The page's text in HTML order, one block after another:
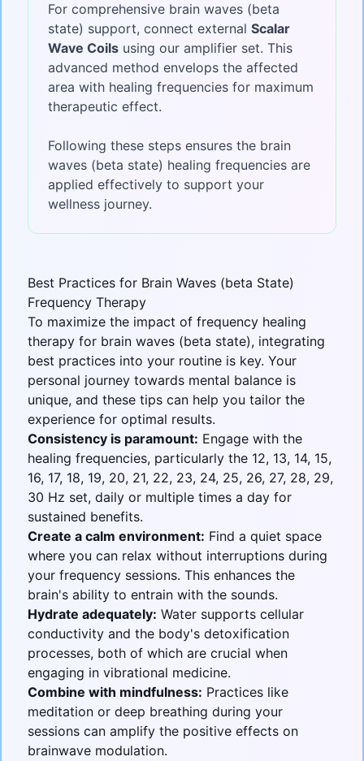
For comprehensive brain waves (beta
state) support, connect external Scalar
Wave Coils using our amplifier set. This
advanced method envelops the affected
area with healing frequencies for maximum
therapeutic effect.
Following these steps ensures the brain
waves (beta state) healing frequencies are
applied effectively to support your
wellness journey.
Best Practices for Brain Waves (beta State)
Frequency Therapy
To maximize the impact of frequency healing
therapy for brain waves (beta state), integrating
best practices into your routine is key. Your
personal journey towards mental balance is
unique, and these tips can help you tailor the
experience for optimal results.
Consistency is paramount: Engage with the
healing frequencies, particularly the 12, 13, 14, 15,
16, 17, 18, 19, 20, 21, 22, 23, 24, 25, 26, 27, 28, 29,
30 Hz set, daily or multiple times a day for
sustained benefits.
Create a calm environment: Find a quiet space
where you can relax without interruptions during
your frequency sessions. This enhances the
brain's ability to entrain with the sounds.
Hydrate adequately: Water supports cellular
conductivity and the body's detoxification
processes, both of which are crucial when
engaging in vibrational medicine.
Combine with mindfulness: Practices like
meditation or deep breathing during your
sessions can amplify the positive effects on
brainwave modulation.